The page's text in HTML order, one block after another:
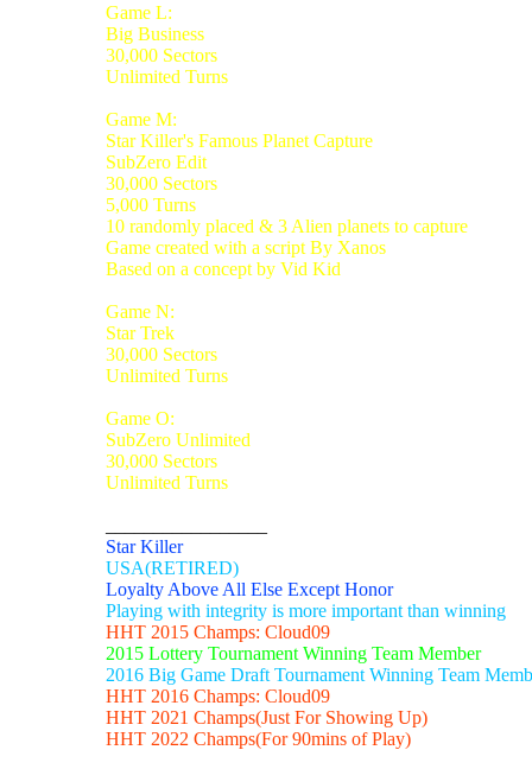
Game L:
Big Business
30,000 Sectors
Unlimited Turns
Game M:
Star Killer's Famous Planet Capture
SubZero Edit
30,000 Sectors
5,000 Turns
10 randomly placed & 3 Alien planets to capture
Game created with a script By Xanos
Based on a concept by Vid Kid
Game N:
Star Trek
30,000 Sectors
Unlimited Turns
Game O:
SubZero Unlimited
30,000 Sectors
Unlimited Turns
Star Killer
USA(RETIRED)
Loyalty Above All Else Except Honor
Playing with integrity is more important than winning
HHT 2015 Champs: Cloud09
2015 Lottery Tournament Winning Team Member
2016 Big Game Draft Tournament Winning Team
HHT 2016 Champs: Cloud09
HHT 2021 Champs(Just For Showing Up)
HHT 2022 Champs(For 90mins of Play)